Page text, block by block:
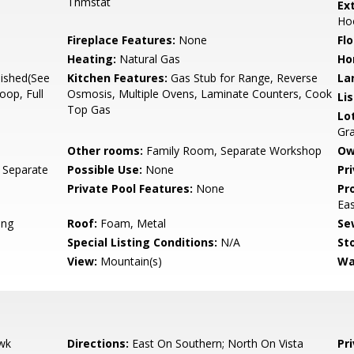
Fireplace Features: None
Heating: Natural Gas
Full
Kitchen Features: Gas Stub for Range, Reverse
Osmosis, Multiple Ovens, Laminate Counters, Cook
Top Gas
Other rooms: Family Room, Separate Workshop
Possible Use: None
Private Pool Features: None
Roof: Foam, Metal
Special Listing Conditions: N/A
View: Mountain(s)
Directions: East On Southern; North On Vista